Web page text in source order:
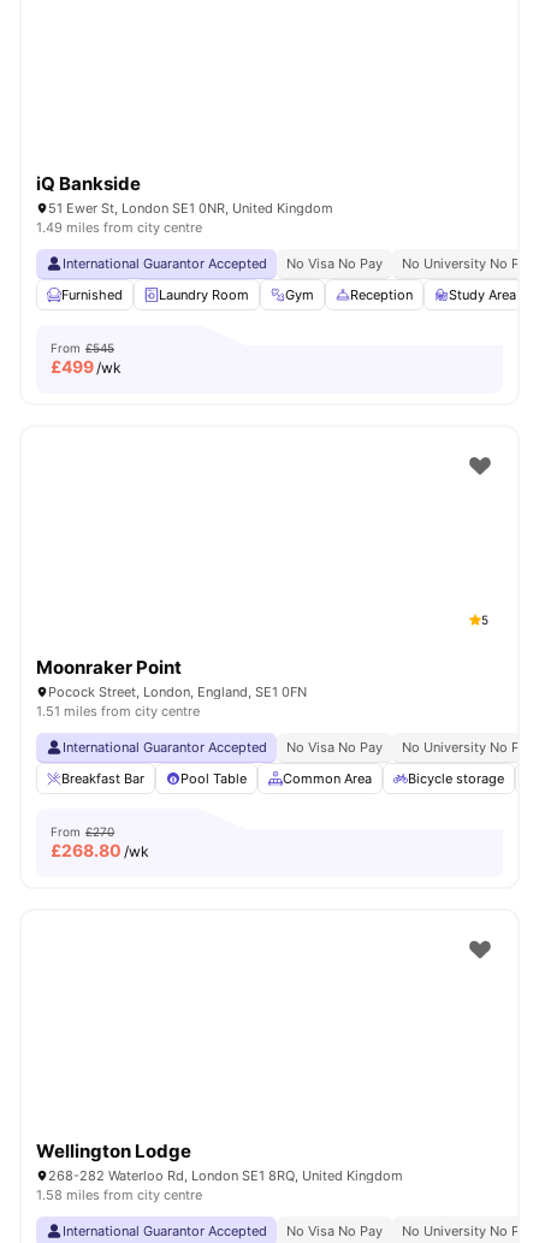
iQ Bankside
51 Ewer St, London SE1 0NR, United Kingdom
1.49 miles from city centre
International Guarantor Accepted No Visa No Pay
No University No Pay
Furnished
Laundry Room Gym Reception Study Area
From £545
£499/wk
5
Moonraker Point
Pocock Street, London, England, SE1 0FN
1.51 miles from city centre
International Guarantor Accepted No Visa No Pay
No University No Pay
Breakfast Bar
Pool Table Common Area Bicycle storage
From £270
£268.80 /wk
Wellington Lodge
268-282 Waterloo Rd, London SE1 8RQ, United Kingdom
1.58 miles from city centre
International Guarantor Accepted No Visa No Pay
No University No Pay